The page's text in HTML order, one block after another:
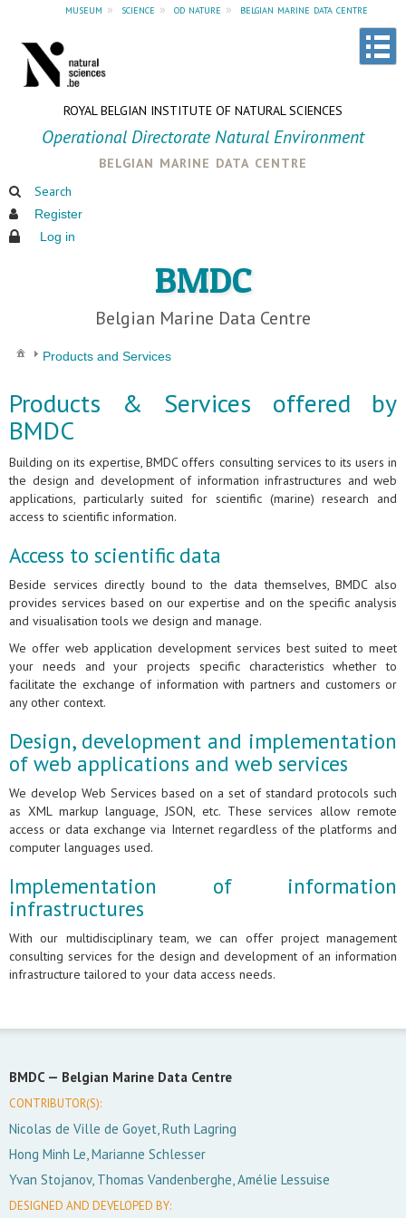
museum » science » od nature » belgian marine data centre
ROYAL BELGIAN INSTITUTE OF NATURAL SCIENCES
Operational Directorate Natural Environment
belgian marine data centre
Search
Register
Log in
BMDC
Belgian Marine Data Centre
Products and Services
Products & Services offered by
BMDC
Building on its expertise, BMDC offers consulting services to its users in
the design and development of information infrastructures and web
applications, particularly suited for scientific (marine) research and
access to scientific information.
Access to scientific data
Beside services directly bound to the data themselves, BMDC also
provides services based on our expertise and on the specific analysis
and visualisation tools we design and manage.
We offer web application development services best suited to meet
your needs and your projects specific characteristics whether to
facilitate the exchange of information with partners and customers or
any other context.
Design, development and implementation
of web applications and web services
We develop Web Services based on a set of standard protocols such
as XML markup language, JSON, etc. These services allow remote
access or data exchange via Internet regardless of the platforms and
computer languages used.
Implementation of information
infrastructures
With our multidisciplinary team, we can offer project management
consulting services for the design and development of an information
infrastructure tailored to your data access needs.
BMDC — Belgian Marine Data Centre
CONTRIBUTOR(S):
Nicolas de Ville de Goyet, Ruth Lagring
Hong Minh Le, Marianne Schlesser
Yvan Stojanov, Thomas Vandenberghe, Amélie Lessuise
DESIGNED AND DEVELOPED BY: